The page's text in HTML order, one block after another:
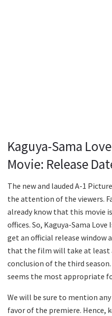
Kaguya-Sama
Movie: Release
The new and lauded A-1
the attention of the viewers.
already know that this movie
offices. So, Kaguya-Sama Love
get an official release window
that the film will take at least
conclusion of the third
seems the most appropriate
We will be sure to mention
favor of the premiere. Hence,